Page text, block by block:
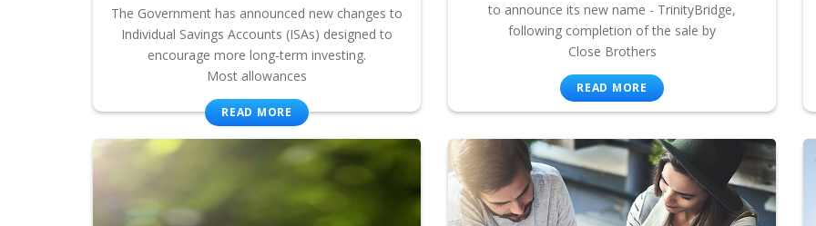
The Government has announced new changes to
Individual Savings Accounts (ISAs) designed to
encourage more long-term investing.
Most allowances
READ MORE
to announce its new name - TrinityBridge,
following completion of the sale by
Close Brothers
READ MORE